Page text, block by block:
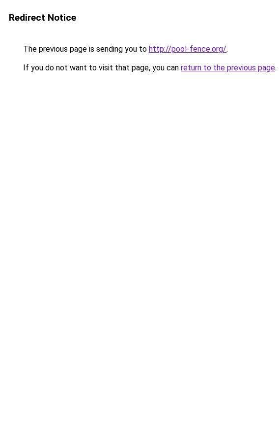
Redirect Notice
The previous page is sending you to http://pool-fence.org/.
If you do not want to visit that page, you can return to the previous page.